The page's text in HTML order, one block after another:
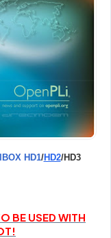
HD1/HD2/HD3
BE USED WITH